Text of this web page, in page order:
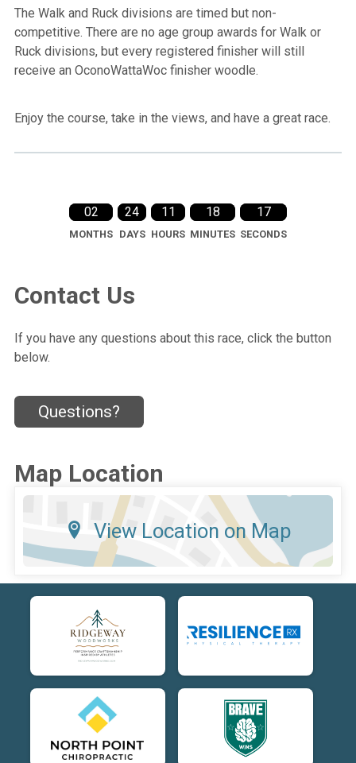
The Walk and Ruck divisions are timed but non-
competitive. There are no age group awards for Walk or
Ruck divisions, but every registered finisher will still
receive an OconoWattaWoc finisher woodle.
Enjoy the course, take in the views, and have a great race.
02
MONTHS
24
DAYS
11
HOURS
18
MINUTES
15
SECONDS
Contact Us
If you have any questions about this race, click the button
below.
Questions?
Map Location
View Location on Map